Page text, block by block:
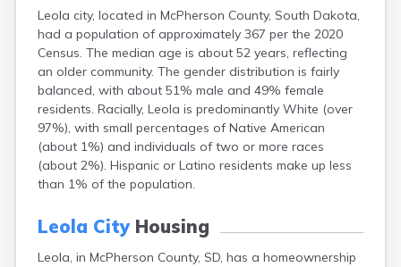
Leola city, located in McPherson County, South Dakota,
had a population of approximately 367 per the 2020
Census. The median age is about 52 years, reflecting
an older community. The gender distribution is fairly
balanced, with about 51% male and 49% female
residents. Racially, Leola is predominantly White (over
97%), with small percentages of Native American
(about 1%) and individuals of two or more races
(about 2%). Hispanic or Latino residents make up less
than 1% of the population.
Leola CityHousing
Leola, in McPherson County, SD, has a homeownership
Bristol
Britton
Brookings
Bruce
Bryant
Buffalo
Buffalo Gap
Bullhead
Burbank
Burke
Canistota
Canova
Canton